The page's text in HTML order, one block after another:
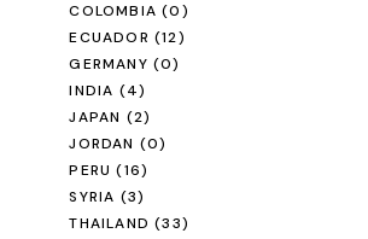
COLOMBIA (0)
ECUADOR (12)
GERMANY (0)
INDIA (4)
JAPAN (2)
JORDAN (0)
PERU (16)
SYRIA (3)
THAILAND (33)